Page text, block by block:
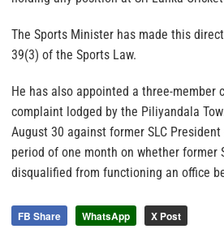
The Sports Minister has made this
39(3) of the Sports Law.
He has also appointed a three-member
complaint lodged by the Piliyandala
August 30 against former SLC
period of one month on whether former
disqualified from functioning an office
FB Share WhatsApp X Post